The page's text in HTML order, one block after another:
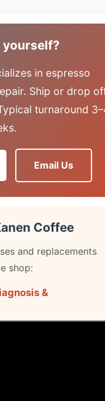
in espresso
Ship or drop
turnaround
Email Us
Coffee
and replacements
shop:
&